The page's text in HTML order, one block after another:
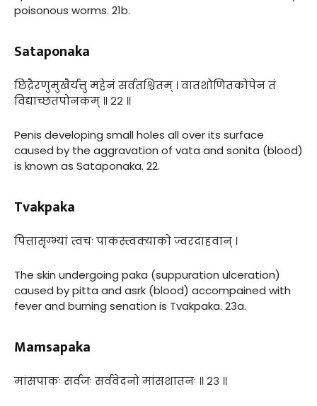
poisonous worms. 21b.
Sataponaka
छिद्रैरणुमुखैर्यत्तु महेनं सर्वतश्चितम् । वातशोणितकोपेन तं
विद्याच्छतपोनकम् ॥ २२ ॥
Penis developing small holes all over its surface
caused by the aggravation of vata and sonita (blood)
is known as Sataponaka. 22.
Tvakpaka
पित्तासृग्भ्यां त्वचः पाकस्त्वक्याको ज्वरदाहवान् ।
The skin undergoing paka (suppuration ulceration)
caused by pitta and asrk (blood) accompained with
fever and burning senation is Tvakpaka. 23a.
Mamsapaka
मांसपाकः सर्वजः सर्ववेदनो मांसशातनः ॥ २३ ॥